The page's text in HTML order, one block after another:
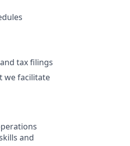
tax filings
we facilitate
and